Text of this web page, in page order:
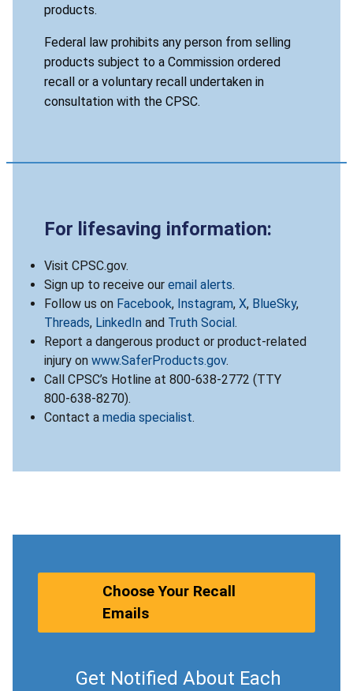
products.
Federal law prohibits any person from selling
products subject to a Commission ordered
recall or a voluntary recall undertaken in
consultation with the CPSC.
For lifesaving information:
Visit CPSC.gov.
Sign up to receive our email alerts.
Follow us on Facebook, Instagram, X, BlueSky,
Threads, LinkedIn and Truth Social .
Report a dangerous product or product-related
injury on www.SaferProducts.gov.
Call CPSC’s Hotline at 800-638-2772 (TTY
800-638-8270).
Contact a media specialist.
Choose Your Recall
Emails
Get Notified About Each